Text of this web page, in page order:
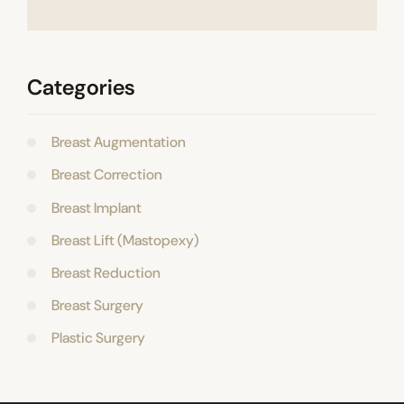
Categories
Breast Augmentation
Breast Correction
Breast Implant
Breast Lift (Mastopexy)
Breast Reduction
Breast Surgery
Plastic Surgery